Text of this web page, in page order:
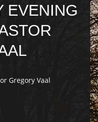
EVENING
Gregory Vaal